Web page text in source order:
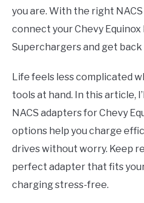
you are. With the right
connect your Chevy Equinox
Superchargers and get
Life feels less complicated
tools at hand. In this article,
NACS adapters for Chevy
options help you charge
drives without worry. Keep
perfect adapter that fits
charging stress-free.